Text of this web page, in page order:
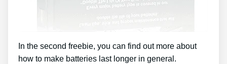
In the second freebie, you can find out more about
how to make batteries last longer in general.